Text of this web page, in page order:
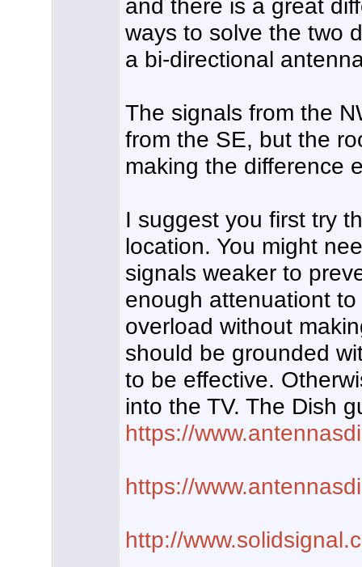
and there is a great
ways to solve the two
a bi-directional
The signals from the
from the SE, but the
making the difference
I suggest you first try
location. You might
signals weaker to
enough attenuationt
overload without
should be grounded
to be effective.
into the TV. The Dish
https://
https://
http://